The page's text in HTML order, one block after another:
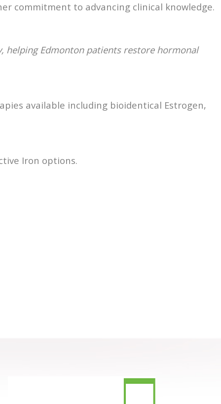
commitment to advancing clinical knowledge.
helping Edmonton patients restore hormonal
available including bioidentical Estrogen,
Iron options.